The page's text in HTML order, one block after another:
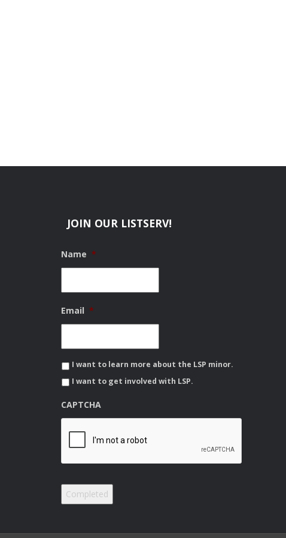
JOIN OUR LISTSERV!
Name *
Email *
I want to learn more about the LSP minor.
I want to get involved with LSP.
CAPTCHA